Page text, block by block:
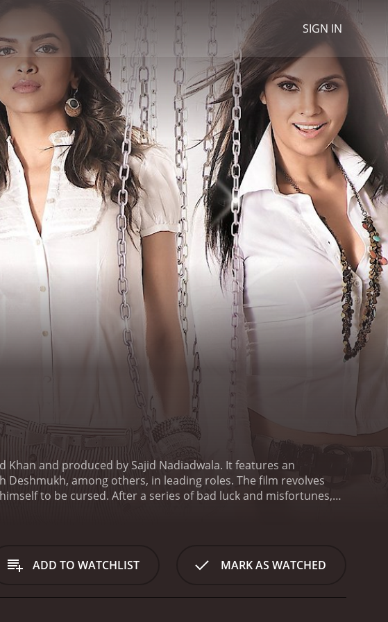
SIGN IN
Khan and produced by Sajid Nadiadwala. It features an
Deshmukh, among others, in leading roles. The film revolves
to be cursed. After a series of bad luck and misfortunes,
and Hetal, Aarush heads to Sitamgarh to try and win Sandy's
themselves caught up in a web of mistaken identities,
the endearing Aarush, while Riteish Deshmukh delivers a
ADD TO WATCHLIST MARK AS WATCHED